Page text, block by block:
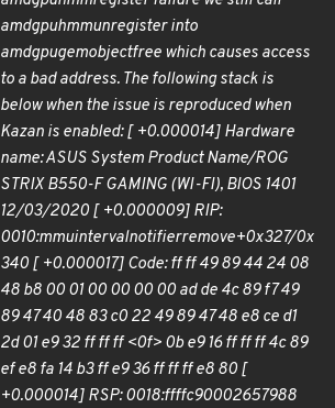
amdgpuhmmunregister into
amdgpugemobjectfree which causes access
to a bad address. The following stack is
below when the issue is reproduced when
Kazan is enabled: [ +0.000014] Hardware
name: ASUS System Product Name/ROG
STRIX B550-F GAMING (WI-FI), BIOS 1401
12/03/2020 [ +0.000009] RIP:
0010:mmuintervalnotifierremove+0x327/0x
340 [ +0.000017] Code: ff ff 49 89 44 24 08
48 b8 00 01 00 00 00 00 ad de 4c 89 f7 49
89 47 40 48 83 c0 22 49 89 47 48 e8 ce d1
2d 01 e9 32 ff ff ff <0f> 0b e9 16 ff ff ff 4c 89
ef e8 fa 14 b3 ff e9 36 ff ff ff e8 80 [
+0.000014] RSP: 0018:ffffc90002657988